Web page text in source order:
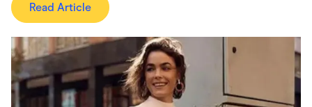
Read Article